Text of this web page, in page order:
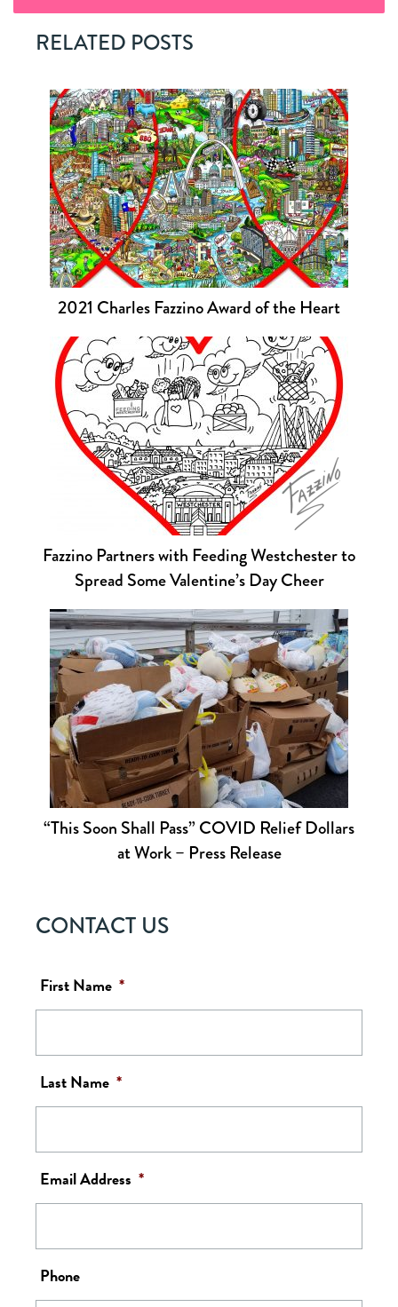
RELATED POSTS
2021 Charles Fazzino Award of the Heart
Fazzino Partners with Feeding Westchester to
Spread Some Valentine’s Day Cheer
“This Soon Shall Pass” COVID Relief Dollars
at Work – Press Release
CONTACT US
First Name *
Last Name *
Email Address *
Phone